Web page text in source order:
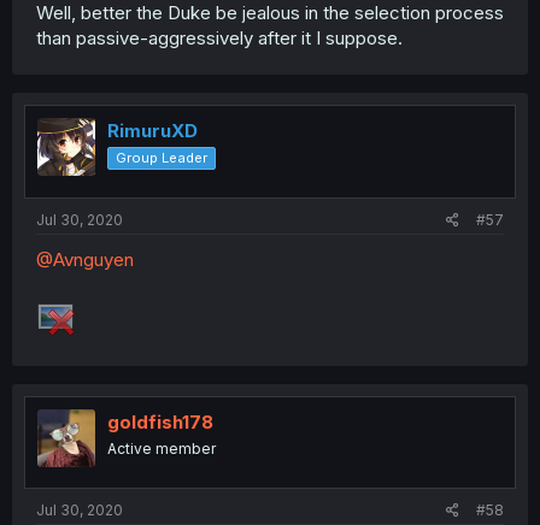
Well, better the Duke be jealous in the selection process
than passive-aggressively after it I suppose.
RimuruXD
Group Leader
Jul 30, 2020 #57
@Avnguyen
goldfish178
Active member
Jul 30, 2020 #58